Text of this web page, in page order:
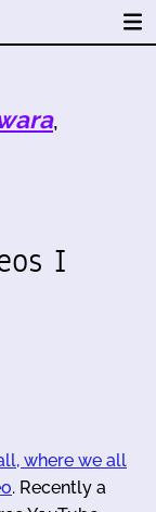
,
I
where we all
. Recently a